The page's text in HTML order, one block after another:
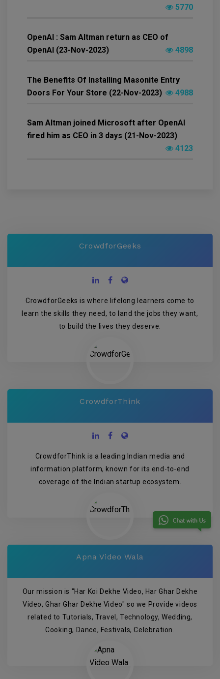
5770
OpenAI : Sam Altman return as CEO of
OpenAI (23-Nov-2023)
4898
The Benefits Of Installing Masonite Entry
Doors For Your Store (22-Nov-2023)
4988
Sam Altman joined Microsoft after OpenAI
fired him as CEO in 3 days (21-Nov-2023)
4123
CrowdforGeeks
CrowdforGeeks is where lifelong learners come to
learn the skills they need, to land the jobs they want,
to build the lives they deserve.
CrowdforThink
CrowdforThink is a leading Indian media and
information platform, known for its end-to-end
coverage of the Indian startup ecosystem.
Apna Video Wala
Our mission is "Har Koi Dekhe Video, Har Ghar Dekhe
Video, Ghar Ghar Dekhe Video" so we Provide videos
related to Tutorials, Travel, Technology, Wedding,
Cooking, Dance, Festivals, Celebration.